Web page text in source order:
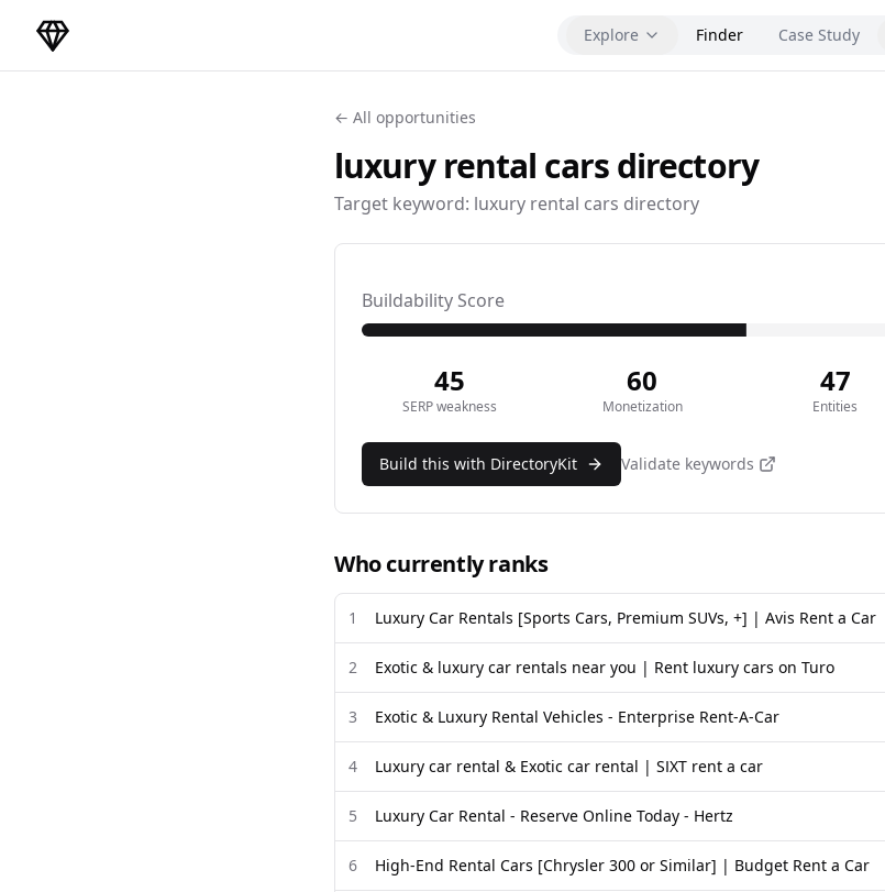
DirectoryGems Home Explore Finder Case Study
← All opportunities
luxury rental carsdirectory
Target keyword: luxury rental cars directory
Buildability Score
45
SERP weakness
60
Monetization
47
Entities
Build this with DirectoryKit Validate keywords
Who currently ranks
1 Luxury Car Rentals [Sports Cars, Premium SUVs, +] | Avis Rent a Car
2 Exotic & luxury car rentals near you | Rent luxury cars on Turo
3 Exotic & Luxury Rental Vehicles - Enterprise Rent-A-Car
4 Luxury car rental & Exotic car rental | SIXT rent a car
5 Luxury Car Rental - Reserve Online Today - Hertz
6 High-End Rental Cars [Chrysler 300 or Similar] | Budget Rent a Car